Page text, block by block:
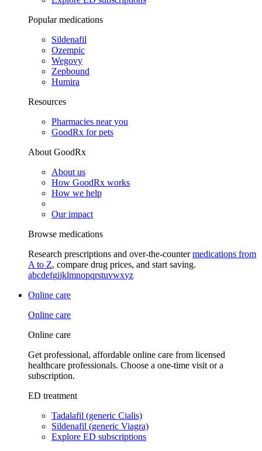
Popular medications
Sildenafil
Ozempic
Wegovy
Zepbound
Humira
Resources
Pharmacies near you
GoodRx for pets
About GoodRx
About us
How GoodRx works
How we help
Our impact
Browse medications
Research prescriptions and over-the-countermedications from
A to Z, compare drug prices, and start saving.
abcdefgijklmnopqrstuvwxyz
Online care
Online care
Online care
Get professional, affordable online care from licensed
healthcare professionals. Choose a one-time visit or a
subscription.
ED treatment
Tadalafil (generic Cialis)
Sildenafil (generic Viagra)
Explore ED subscriptions